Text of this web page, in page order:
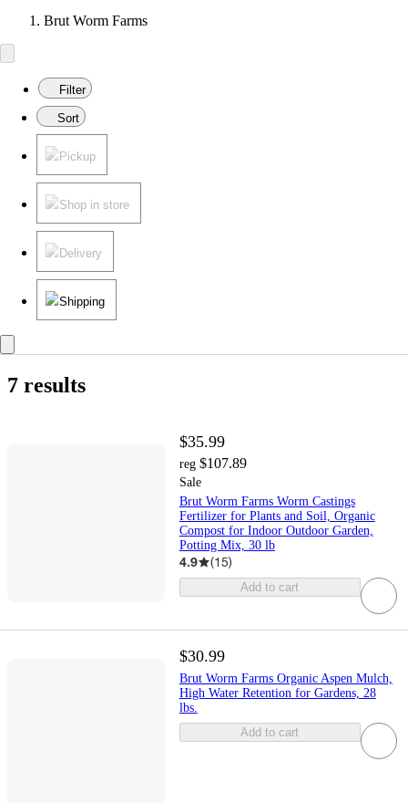
Brut Worm Farms
Filter
Sort
Pickup
Shop in store
Delivery
Shipping
7 results
$35.99
reg $107.89
Sale
Brut Worm Farms Worm Castings
Fertilizer for Plants and Soil, Organic
Compost for Indoor Outdoor Garden,
Potting Mix, 30 lb
4.9 (15)
Add to cart
$30.99
Brut Worm Farms Organic Aspen Mulch,
High Water Retention for Gardens, 28
lbs.
Add to cart